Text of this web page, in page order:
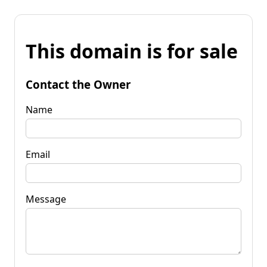
This domain is for sale
Contact the Owner
Name
Email
Message